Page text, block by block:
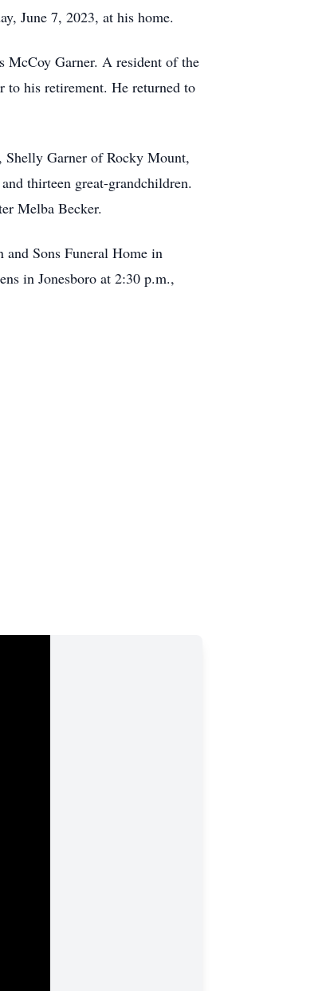
June 7, 2023, at his home.
McCoy Garner. A resident of the
to his retirement. He returned to
Shelly Garner of Rocky Mount,
thirteen great-grandchildren.
Melba Becker.
Sons Funeral Home in
in Jonesboro at 2:30 p.m.,